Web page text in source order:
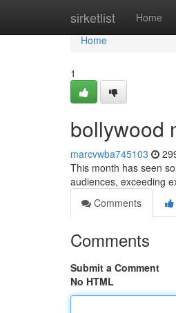
sirketlist Home
Home
Home
1
bollywood
marcvwba745103
This month has seen
audiences, exceeding
Comments
Comments
Submit a Comment
No HTML